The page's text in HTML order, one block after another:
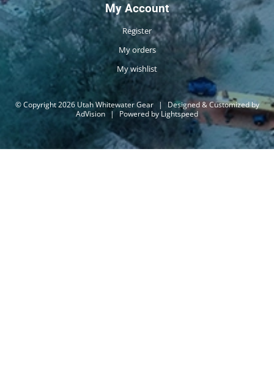
My Account
Register
My orders
My wishlist
© Copyright 2026 Utah Whitewater Gear |
Designed & Customized by
AdVision | Powered by Lightspeed